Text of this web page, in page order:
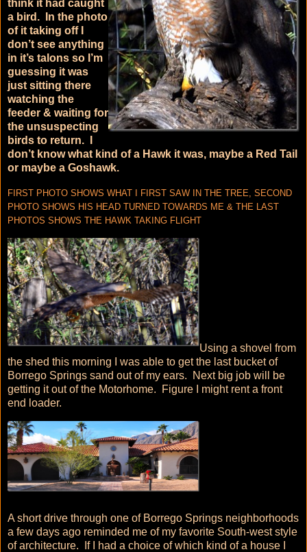
think it had caught
a bird. In the photo
of it taking off I
don’t see anything
in it’s talons so I’m
guessing it was
just sitting there
watching the
feeder & waiting for
the unsuspecting
birds to return. I
don’t know what kind of a Hawk it was, maybe a Red Tail
or maybe a Goshawk.
FIRST PHOTO SHOWS WHAT I FIRST SAW IN THE TREE, SECOND
PHOTO SHOWS HIS HEAD TURNED TOWARDS ME & THE LAST
PHOTOS SHOWS THE HAWK TAKING FLIGHT
Using a shovel from
the shed this morning I was able to get the last bucket of
Borrego Springs sand out of my ears. Next big job will be
getting it out of the Motorhome. Figure I might rent a front
end loader.
A short drive through one of Borrego Springs neighborhoods
a few days ago reminded me of my favorite South-west style
of architecture. If I had a choice of which kind of a house I